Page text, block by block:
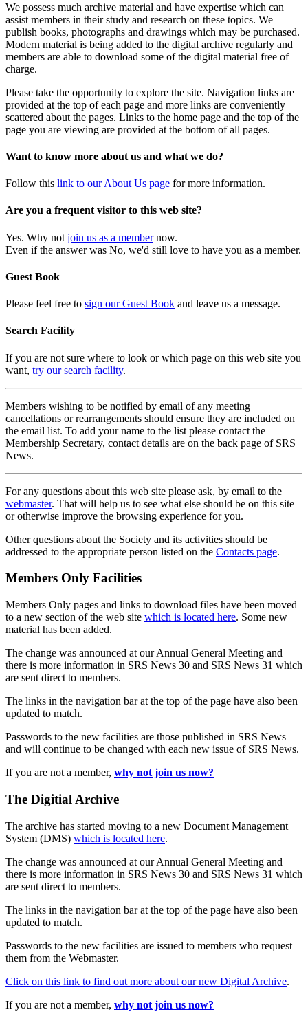
We possess much archive material and have expertise which can
assist members in their study and research on these topics. We
publish books, photographs and drawings which may be purchased.
Modern material is being added to the digital archive regularly and
members are able to download some of the digital material free of
charge.
Please take the opportunity to explore the site. Navigation links are
provided at the top of each page and more links are conveniently
scattered about the pages. Links to the home page and the top of the
page you are viewing are provided at the bottom of all pages.
Want to know more about us and what we do?
Follow this link to our About Us page for more information.
Are you a frequent visitor to this web site?
Yes. Why not join us as a membernow.
Even if the answer was No, we'd still love to have you as a member.
Guest Book
Please feel free to sign our Guest Book and leave us a message.
Search Facility
If you are not sure where to look or which page on this web site you
want, try our search facility.
Members wishing to be notified by email of any meeting
cancellations or rearrangements should ensure they are included on
the email list. To add your name to the list please contact the
Membership Secretary, contact details are on the back page of SRS
News.
For any questions about this web site please ask, by email to the
webmaster. That will help us to see what else should be on this site
or otherwise improve the browsing experience for you.
Other questions about the Society and its activities should be
addressed to the appropriate person listed on the Contacts page.
Members Only Facilities
Members Only pages and links to download files have been moved
to a new section of the web site which is located here. Some new
material has been added.
The change was announced at our Annual General Meeting and
there is more information in SRS News 30 and SRS News 31 which
are sent direct to members.
The links in the navigation bar at the top of the page have also been
updated to match.
Passwords to the new facilities are those published in SRS News
and will continue to be changed with each new issue of SRS News.
If you are not a member, why not join us now?
The Digitial Archive
The archive has started moving to a new Document Management
System (DMS) which is located here.
The change was announced at our Annual General Meeting and
there is more information in SRS News 30 and SRS News 31 which
are sent direct to members.
The links in the navigation bar at the top of the page have also been
updated to match.
Passwords to the new facilities are issued to members who request
them from the Webmaster.
Click on this link to find out more about our new Digital Archive.
If you are not a member, why not join us now?